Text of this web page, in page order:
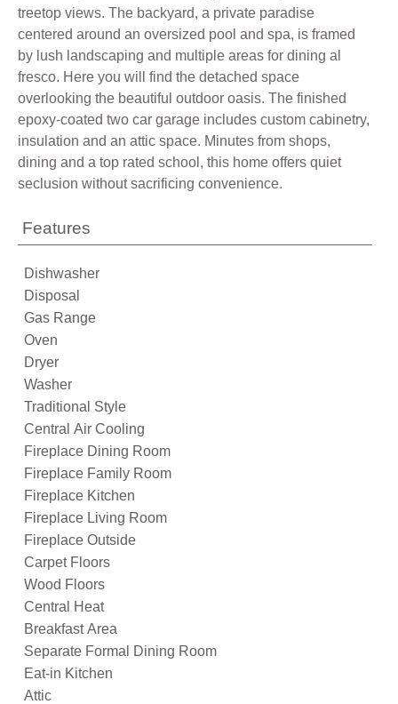
treetop views. The backyard, a private paradise
centered around an oversized pool and spa, is framed
by lush landscaping and multiple areas for dining al
fresco. Here you will find the detached space
overlooking the beautiful outdoor oasis. The finished
epoxy-coated two car garage includes custom cabinetry,
insulation and an attic space. Minutes from shops,
dining and a top rated school, this home offers quiet
seclusion without sacrificing convenience.
Features
Dishwasher
Disposal
Gas Range
Oven
Dryer
Washer
Traditional Style
Central Air Cooling
Fireplace Dining Room
Fireplace Family Room
Fireplace Kitchen
Fireplace Living Room
Fireplace Outside
Carpet Floors
Wood Floors
Central Heat
Breakfast Area
Separate Formal Dining Room
Eat-in Kitchen
Attic